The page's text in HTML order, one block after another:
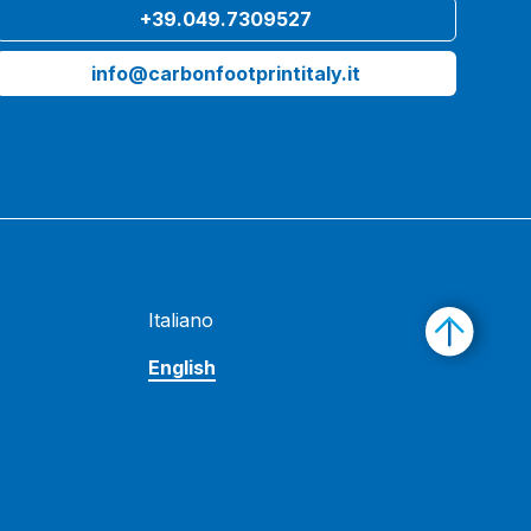
+39.049.7309527
info@carbonfootprintitaly.it
Italiano
English